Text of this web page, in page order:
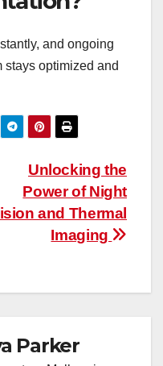
and ongoing
stays optimized and
Unlocking the
Power of Night
and Thermal
Imaging
Parker